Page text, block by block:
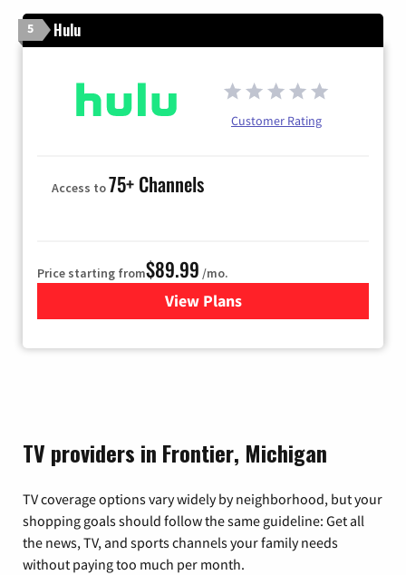
5 Hulu
Customer Rating
Access to75+ Channels
Price starting from$89.99 /mo.
View Plans
for Hulu
TV providers in Frontier, Michigan
TV coverage options vary widely by neighborhood, but your
shopping goals should follow the same guideline: Get all
the news, TV, and sports channels your family needs
without paying too much per month.